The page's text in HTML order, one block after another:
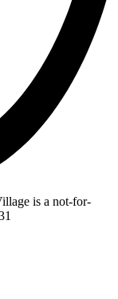
is a not-for-